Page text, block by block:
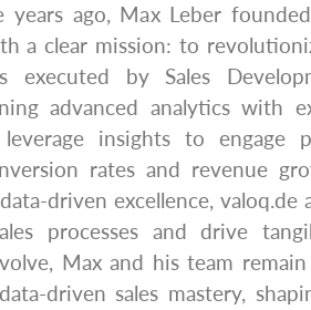
years ago, Max Leber
a clear mission: to
executed by Sales
advanced analytics with
leverage insights to engage
rates and revenue
driven excellence, valoq.de
processes and drive
Max and his team
driven sales mastery,